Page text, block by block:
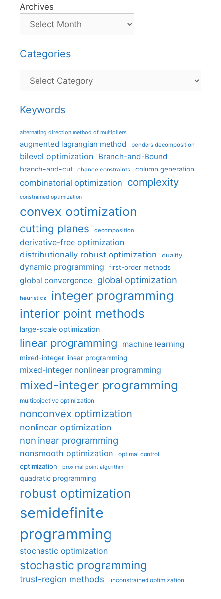
Archives
Categories
Categories
Keywords
alternating direction method of multipliers
augmented lagrangian method benders decomposition
bilevel optimization Branch-and-Bound
branch-and-cut chance constraints column generation
combinatorial optimization complexity
constrained optimization
convex optimization
cutting planes decomposition
derivative-free optimization
distributionally robust optimization
duality
dynamic programming first-order methods
global convergence global optimization
heuristics integer programming
interior point methods
large-scale optimization
linear programming machine learning
mixed-integer linear programming
mixed-integer nonlinear programming
mixed-integer programming
multiobjective optimization
nonconvex optimization
nonlinear optimization
nonlinear programming
nonsmooth optimization optimal control
optimization proximal point algorithm
quadratic programming
robust optimization
semidefinite
programming
stochastic optimization
stochastic programming
trust-region methods unconstrained optimization